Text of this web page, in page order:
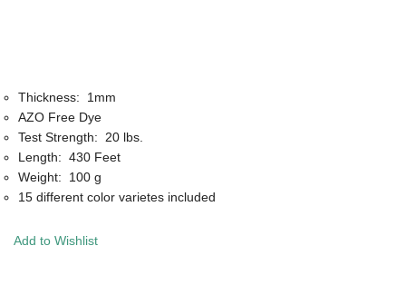
Thickness: 1mm
AZO Free Dye
Test Strength: 20 lbs.
Length: 430 Feet
Weight: 100 g
15 different color varietes included
Add to Wishlist